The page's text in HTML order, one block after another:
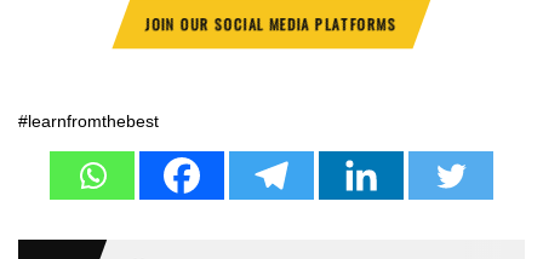
JOIN OUR SOCIAL MEDIA PLATFORMS
#learnfromthebest